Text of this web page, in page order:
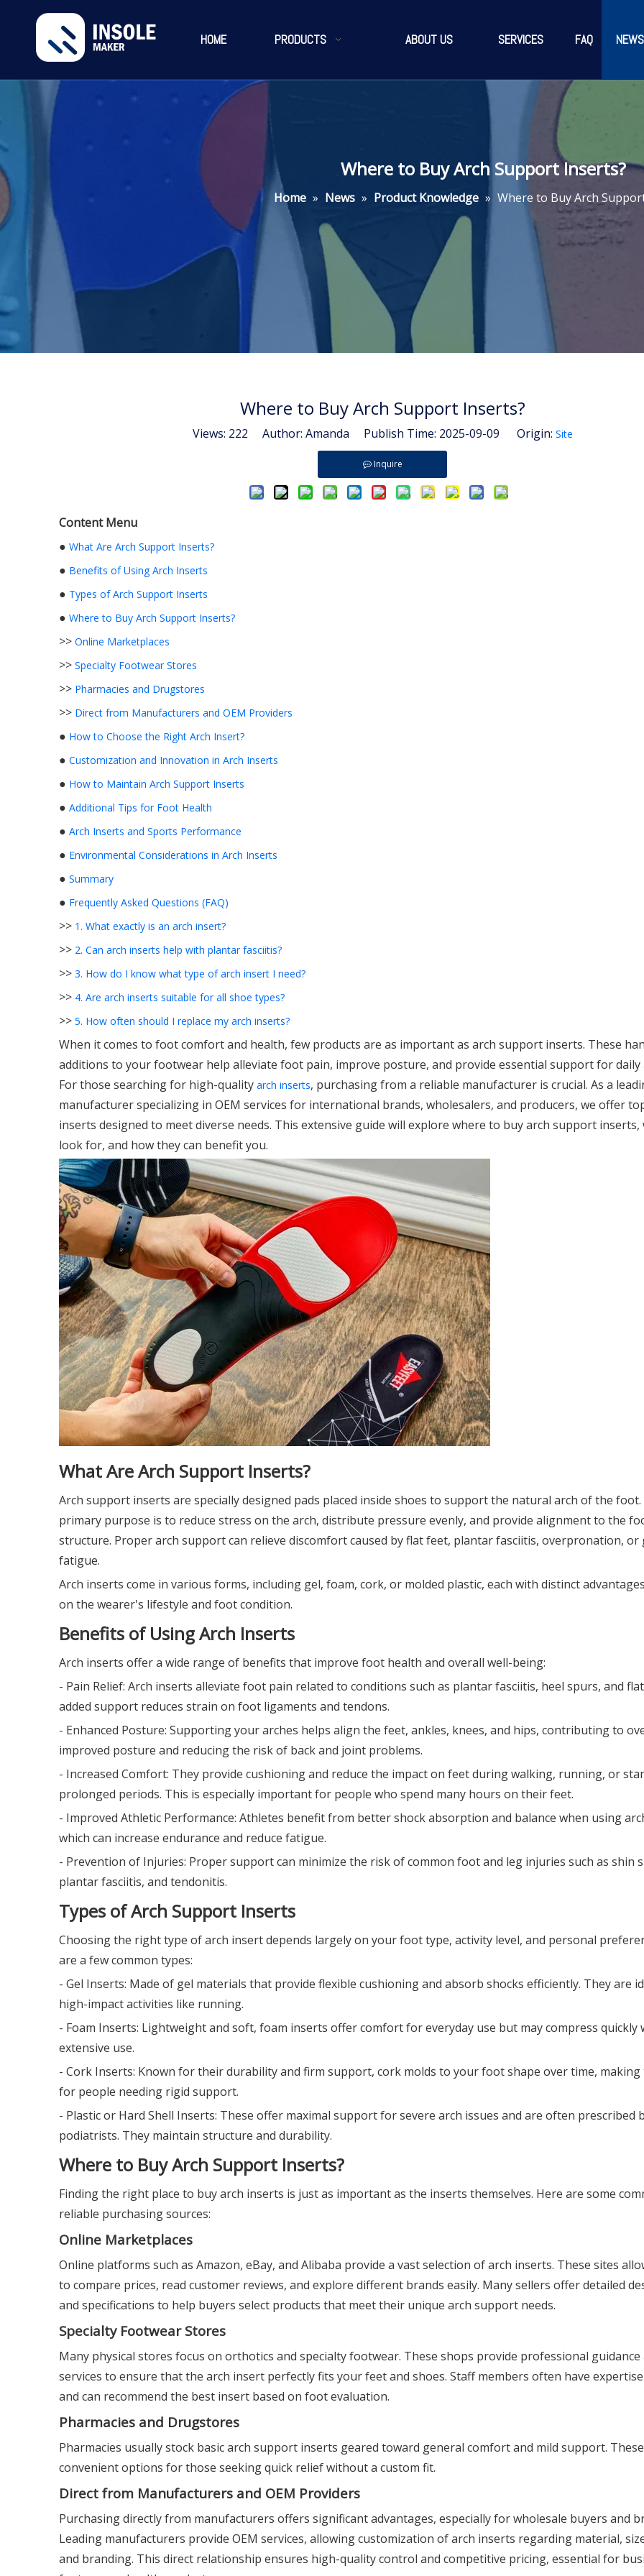
HOME PRODUCTS ABOUT US SERVICES FAQ NEWS
Where to Buy Arch Support Inserts?
Home » News » Product Knowledge » Where to Buy Arch
Where to Buy Arch Support Inserts?
Views: 222 Author: Amanda Publish Time: 2025-09-09 Origin: Site
Inquire
Content Menu
● What Are Arch Support Inserts?
● Benefits of Using Arch Inserts
● Types of Arch Support Inserts
● Where to Buy Arch Support Inserts?
>> Online Marketplaces
>> Specialty Footwear Stores
>> Pharmacies and Drugstores
>> Direct from Manufacturers and OEM Providers
● How to Choose the Right Arch Insert?
● Customization and Innovation in Arch Inserts
● How to Maintain Arch Support Inserts
● Additional Tips for Foot Health
● Arch Inserts and Sports Performance
● Environmental Considerations in Arch Inserts
● Summary
● Frequently Asked Questions (FAQ)
>> 1. What exactly is an arch insert?
>> 2. Can arch inserts help with plantar fasciitis?
>> 3. How do I know what type of arch insert I need?
>> 4. Are arch inserts suitable for all shoe types?
>> 5. How often should I replace my arch inserts?
When it comes to foot comfort and health, few products are as important as arch support inserts. These
additions to your footwear help alleviate foot pain, improve posture, and provide essential support for daily
For those searching for high-quality arch inserts, purchasing from a reliable manufacturer is crucial. As a
manufacturer specializing in OEM services for international brands, wholesalers, and producers, we offer
inserts designed to meet diverse needs. This extensive guide will explore where to buy arch support inserts,
look for, and how they can benefit you.
What Are Arch Support Inserts?
Arch support inserts are specially designed pads placed inside shoes to support the natural arch of the
primary purpose is to reduce stress on the arch, distribute pressure evenly, and provide alignment to the
structure. Proper arch support can relieve discomfort caused by flat feet, plantar fasciitis, overpronation, or
fatigue.
Arch inserts come in various forms, including gel, foam, cork, or molded plastic, each with distinct
on the wearer's lifestyle and foot condition.
Benefits of Using Arch Inserts
Arch inserts offer a wide range of benefits that improve foot health and overall well-being:
- Pain Relief: Arch inserts alleviate foot pain related to conditions such as plantar fasciitis, heel spurs, and
added support reduces strain on foot ligaments and tendons.
- Enhanced Posture: Supporting your arches helps align the feet, ankles, knees, and hips, contributing to
improved posture and reducing the risk of back and joint problems.
- Increased Comfort: They provide cushioning and reduce the impact on feet during walking, running, or
prolonged periods. This is especially important for people who spend many hours on their feet.
- Improved Athletic Performance: Athletes benefit from better shock absorption and balance when using
which can increase endurance and reduce fatigue.
- Prevention of Injuries: Proper support can minimize the risk of common foot and leg injuries such as shin
plantar fasciitis, and tendonitis.
Types of Arch Support Inserts
Choosing the right type of arch insert depends largely on your foot type, activity level, and personal
are a few common types:
- Gel Inserts: Made of gel materials that provide flexible cushioning and absorb shocks efficiently. They are
high-impact activities like running.
- Foam Inserts: Lightweight and soft, foam inserts offer comfort for everyday use but may compress quickly
extensive use.
- Cork Inserts: Known for their durability and firm support, cork molds to your foot shape over time, making
for people needing rigid support.
- Plastic or Hard Shell Inserts: These offer maximal support for severe arch issues and are often prescribed
podiatrists. They maintain structure and durability.
Where to Buy Arch Support Inserts?
Finding the right place to buy arch inserts is just as important as the inserts themselves. Here are some
reliable purchasing sources:
Online Marketplaces
Online platforms such as Amazon, eBay, and Alibaba provide a vast selection of arch inserts. These sites
to compare prices, read customer reviews, and explore different brands easily. Many sellers offer detailed
and specifications to help buyers select products that meet their unique arch support needs.
Specialty Footwear Stores
Many physical stores focus on orthotics and specialty footwear. These shops provide professional
services to ensure that the arch insert perfectly fits your feet and shoes. Staff members often have
and can recommend the best insert based on foot evaluation.
Pharmacies and Drugstores
Pharmacies usually stock basic arch support inserts geared toward general comfort and mild support.
convenient options for those seeking quick relief without a custom fit.
Direct from Manufacturers and OEM Providers
Purchasing directly from manufacturers offers significant advantages, especially for wholesale buyers and
Leading manufacturers provide OEM services, allowing customization of arch inserts regarding material,
and branding. This direct relationship ensures high-quality control and competitive pricing, essential for